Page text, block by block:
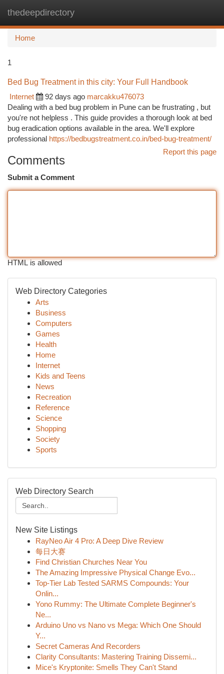
thedeepdirectory
Home
1
Bed Bug Treatment in this city: Your Full Handbook
Internet
92 days ago marcakku476073
Dealing with a bed bug problem in Pune can be frustrating , but
you're not helpless . This guide provides a thorough look at bed
bug eradication options available in the area. We'll explore
professional https://bedbugstreatment.co.in/bed-bug-treatment/
Report this page
Comments
Submit a Comment
HTML is allowed
Web Directory Categories
Arts
Business
Computers
Games
Health
Home
Internet
Kids and Teens
News
Recreation
Reference
Science
Shopping
Society
Sports
Web Directory Search
New Site Listings
RayNeo Air 4 Pro: A Deep Dive Review
每日大赛
Find Christian Churches Near You
The Amazing Impressive Physical Change Evo...
Top-Tier Lab Tested SARMS Compounds: Your
Onlin...
Yono Rummy: The Ultimate Complete Beginner's
Ne...
Arduino Uno vs Nano vs Mega: Which One Should
Y...
Secret Cameras And Recorders
Clarity Consultants: Mastering Training Dissemi...
Mice's Kryptonite: Smells They Can't Stand